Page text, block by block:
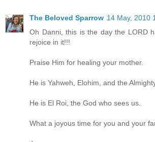
The Beloved Sparrow 14 May, 2010
Oh Danni, this is the day the LORD
rejoice in it!!!
Praise Him for healing your mother.
He is Yahweh, Elohim, and the
He is El Roi, the God who sees us.
What a joyous time for you and your